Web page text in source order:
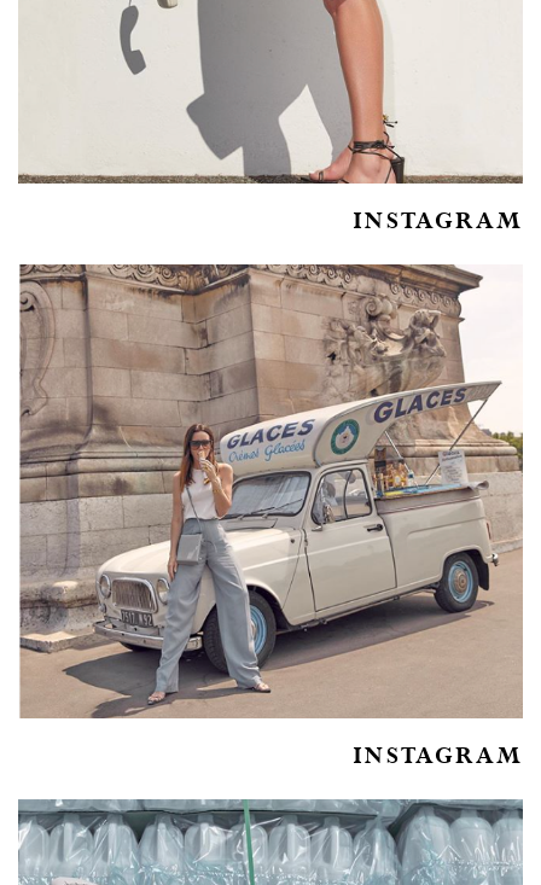
INSTAGRAM
INSTAGRAM